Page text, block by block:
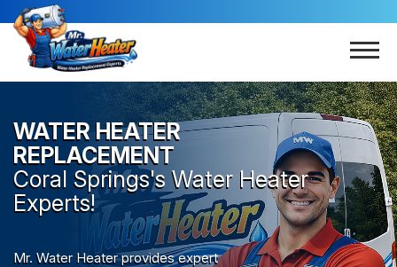
WATER HEATER
REPLACEMENT
Coral Springs's Water Heater
Experts!
Mr. Water Heater provides expert